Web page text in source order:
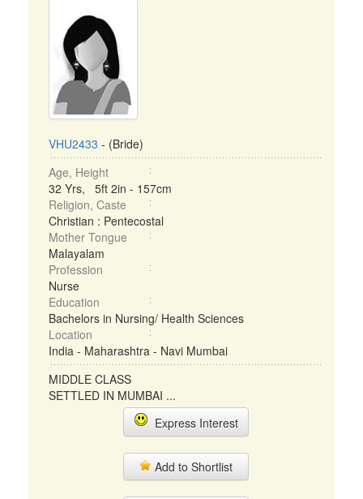
VHU2433 - (Bride)
Age, Height
32 Yrs, 5ft 2in - 157cm
Religion, Caste
Christian : Pentecostal
Mother Tongue
Malayalam
Profession
Nurse
Education
Bachelors in Nursing/ Health Sciences
Location
India - Maharashtra - Navi Mumbai
MIDDLE CLASS
SETTLED IN MUMBAI ...
Express Interest
Add to Shortlist